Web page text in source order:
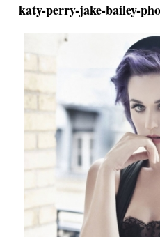
katy-perry-jake-bailey-